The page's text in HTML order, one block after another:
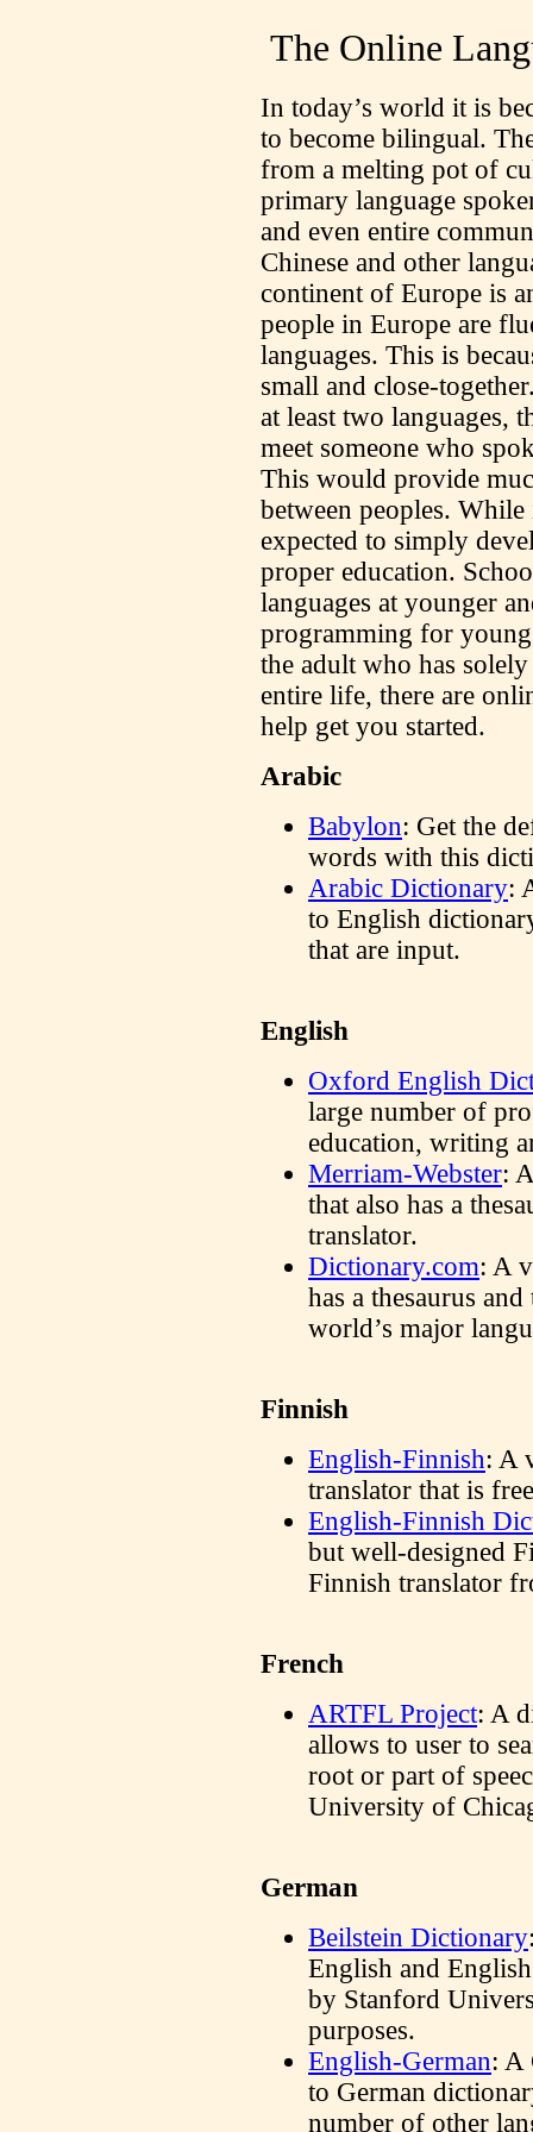
The Online
In today’s world it is
to become bilingual.
from a melting pot of
primary language
and even entire
Chinese and other
continent of Europe is
people in Europe are
languages. This is
small and close-
at least two languages,
meet someone who
This would provide
between peoples.
expected to simply
proper education.
languages at younger
programming for
the adult who has
entire life, there are
help get you started.
Arabic
Babylon: Get the
words with this
Arabic Dictionary:
to English
that are input.
English
Oxford English
large number of
education, writing
Merriam-Webster:
that also has a
translator.
Dictionary.com: A
has a thesaurus
world’s major
Finnish
English-Finnish: A
translator that is
English-Finnish
but well-designed
Finnish translator
French
ARTFL Project: A
allows to user to
root or part of
University of
German
Beilstein Dictionary
English and
by Stanford
purposes.
English-German: A
to German
number of other